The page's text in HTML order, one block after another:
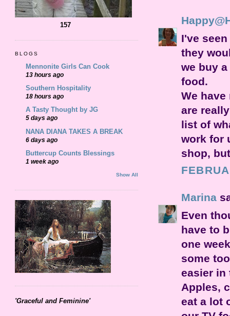
I've
they
we buy
food.
We
are
list of
work for
shop,
Marina
Even
have to
one
some
easier in
Apples,
eat a lot
157
BLOGS
Mennonite Girls Can Cook
13 hours ago
Southern Hospitality
18 hours ago
A Tasty Thought by JG
5 days ago
NANA DIANA TAKES A BREAK
6 days ago
Buttercup Counts Blessings
1 week ago
Show All
'Graceful and Feminine'